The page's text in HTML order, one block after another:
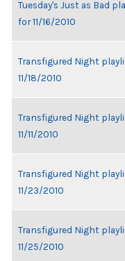
Tuesday's Just as Bad
for 11/16/2010
Transfigured Night
11/18/2010
Transfigured Night
11/11/2010
Transfigured Night
11/23/2010
Transfigured Night
11/25/2010